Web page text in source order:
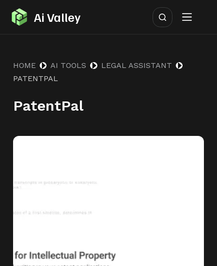
S
k
o
o
t
Ai Valley
HOME AI TOOLS
LEGAL ASSISTANT
PATENTPAL
PatentPal